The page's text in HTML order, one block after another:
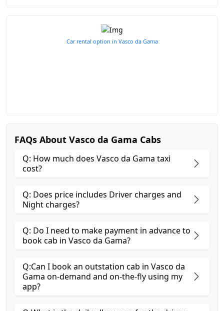
Car rental option in Vasco da Gama
FAQs About Vasco da Gama Cabs
Q: How much does Vasco da Gama taxi
cost?
Q: Does price includes Driver charges and
Night charges?
Q: Do I need to make payment in advance to
book cab in Vasco da Gama?
Q:Can I book an outstation cab in Vasco da
Gama on-demand and on-the-fly using my
app?